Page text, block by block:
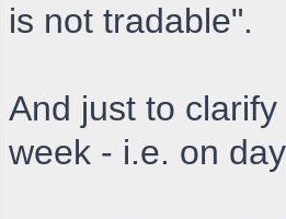
is not tradable".
And just to
week - i.e. on